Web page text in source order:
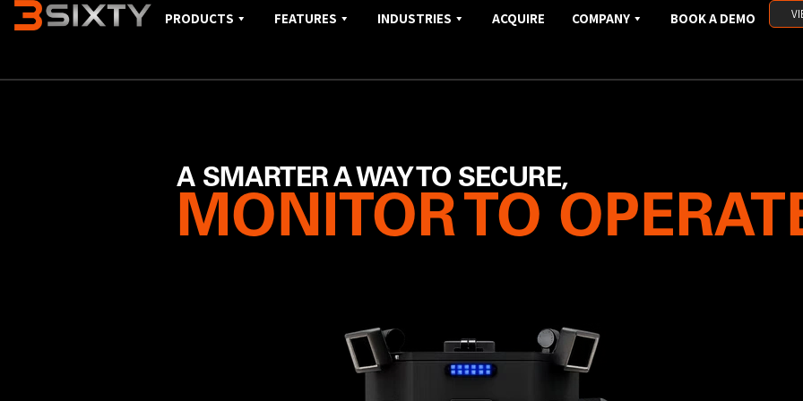
PRODUCTS FEATURES INDUSTRIES ACQUIRE COMPANY BOOK A DEMO
A SMARTER A WAY TO SECURE,
MONITOR TO